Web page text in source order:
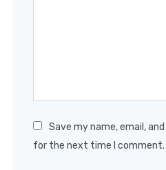
Save my name, email,
for the next time I comment.